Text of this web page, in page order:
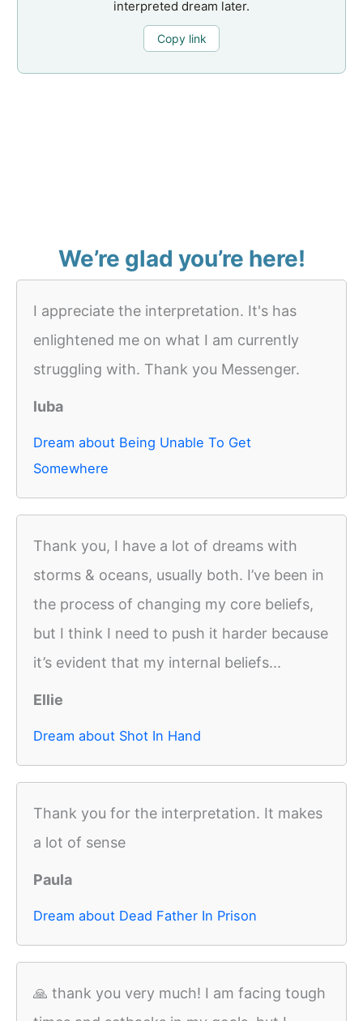
interpreted dream later.
Copy link
We’re glad you’re here!
I appreciate the interpretation. It's has
enlightened me on what I am currently
struggling with. Thank you Messenger.
luba
Dream about Being Unable To Get
Somewhere
Thank you, I have a lot of dreams with
storms & oceans, usually both. I’ve been in
the process of changing my core beliefs,
but I think I need to push it harder because
it’s evident that my internal beliefs...
Ellie
Dream about Shot In Hand
Thank you for the interpretation. It makes
a lot of sense
Paula
Dream about Dead Father In Prison
🙏 thank you very much! I am facing tough